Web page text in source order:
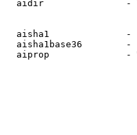
aidir               -
aisha1              -
aisha1base36        -
aiprop              -